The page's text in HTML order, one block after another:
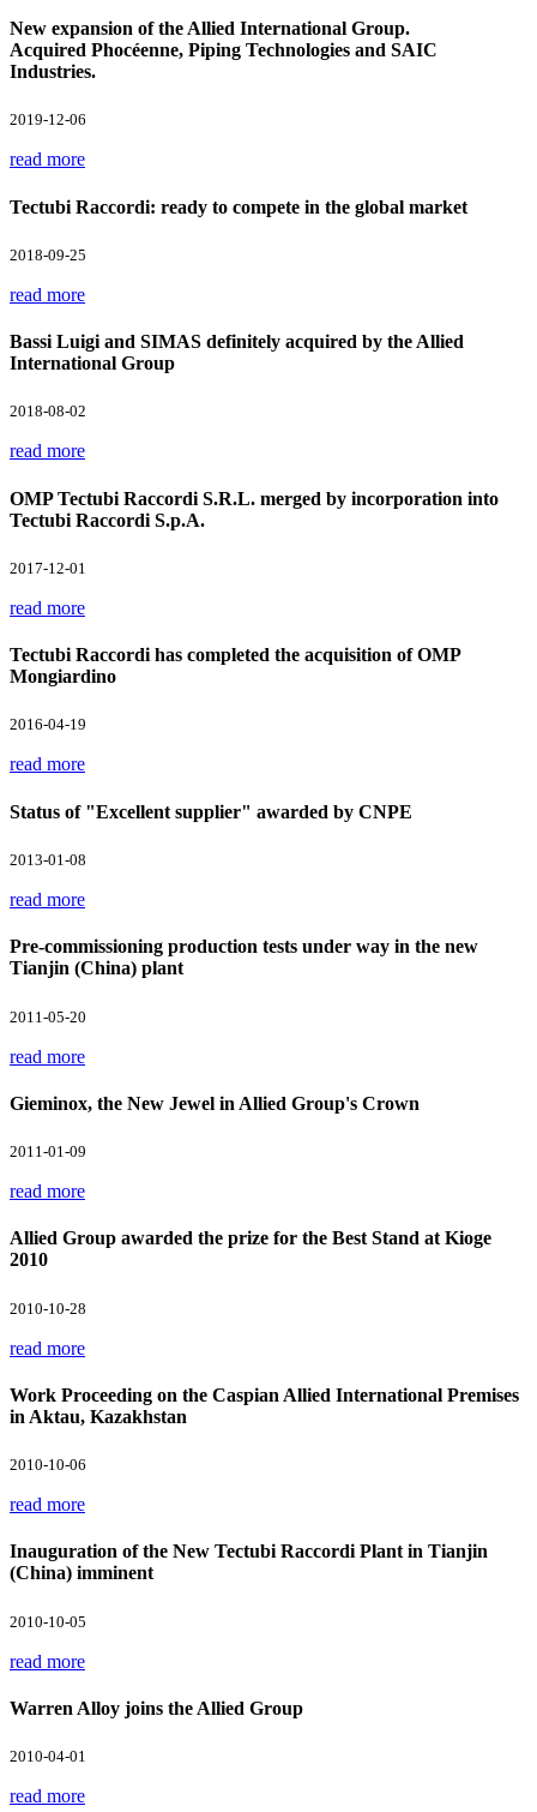
New expansion of the Allied International Group.
Acquired Phocéenne, Piping Technologies and SAIC
Industries.
2019-12-06
read more
Tectubi Raccordi: ready to compete in the global market
2018-09-25
read more
Bassi Luigi and SIMAS definitely acquired by the Allied
International Group
2018-08-02
read more
OMP Tectubi Raccordi S.R.L. merged by incorporation into
Tectubi Raccordi S.p.A.
2017-12-01
read more
Tectubi Raccordi has completed the acquisition of OMP
Mongiardino
2016-04-19
read more
Status of "Excellent supplier" awarded by CNPE
2013-01-08
read more
Pre-commissioning production tests under way in the new
Tianjin (China) plant
2011-05-20
read more
Gieminox, the New Jewel in Allied Group's Crown
2011-01-09
read more
Allied Group awarded the prize for the Best Stand at Kioge
2010
2010-10-28
read more
Work Proceeding on the Caspian Allied International Premises
in Aktau, Kazakhstan
2010-10-06
read more
Inauguration of the New Tectubi Raccordi Plant in Tianjin
(China) imminent
2010-10-05
read more
Warren Alloy joins the Allied Group
2010-04-01
read more